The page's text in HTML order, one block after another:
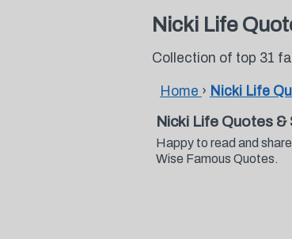
Nicki Life
Collection of top 31
Home › Nicki Life
Nicki Life Quotes &
Happy to read and
Wise Famous Quotes.